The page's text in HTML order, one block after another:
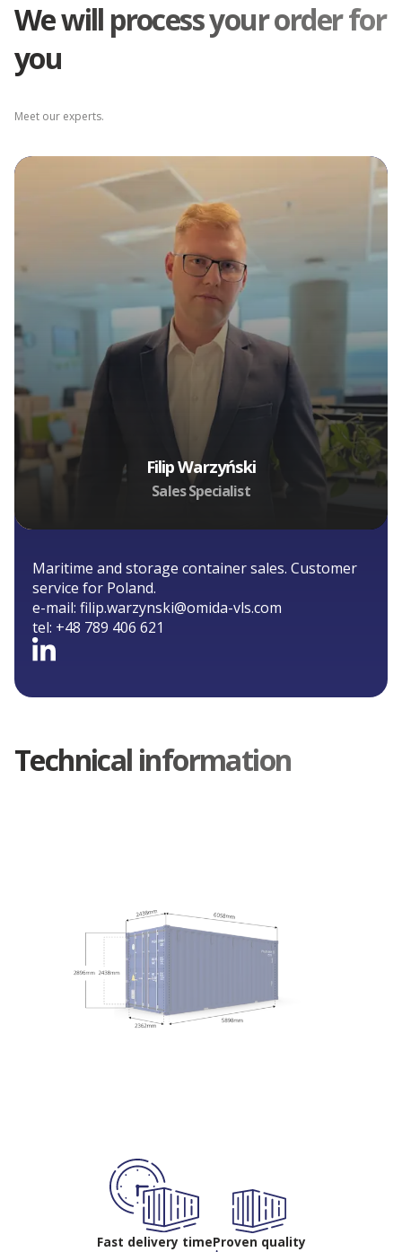
Depot Warsaw
We will process your order for
you
Meet our experts.
Filip Warzyński
Sales Specialist
Maritime and storage container sales. Customer
service for Poland.
e-mail: filip.warzynski@omida-vls.com
tel: +48 789 406 621
Technical information
Fast delivery timeProven quality